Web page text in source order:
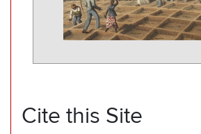
Cite this Site